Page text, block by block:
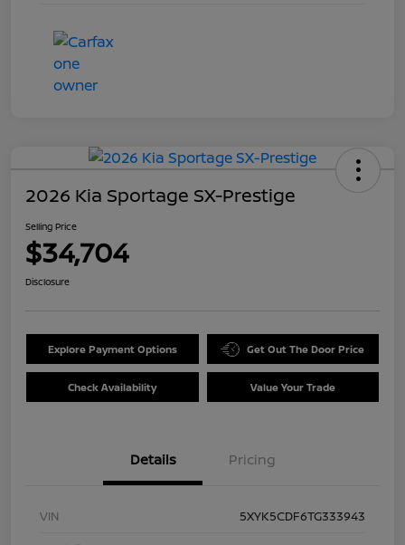
2026 Kia Sportage SX-Prestige
Selling Price
$34,704
Disclosure
Explore Payment Options Get Out The Door Price
Check Availability Value Your Trade
Details Pricing
VIN
5XYK5CDF6TG333943